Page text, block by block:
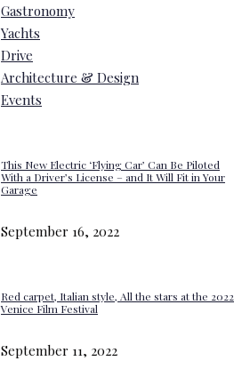
Gastronomy
Yachts
Drive
Architecture & Design
Events
This New Electric ‘Flying Car’ Can Be Piloted
With a Driver’s License – and It Will Fit in Your
Garage
September 16, 2022
Red carpet, Italian style, All the stars at the 2022
Venice Film Festival
September 11, 2022